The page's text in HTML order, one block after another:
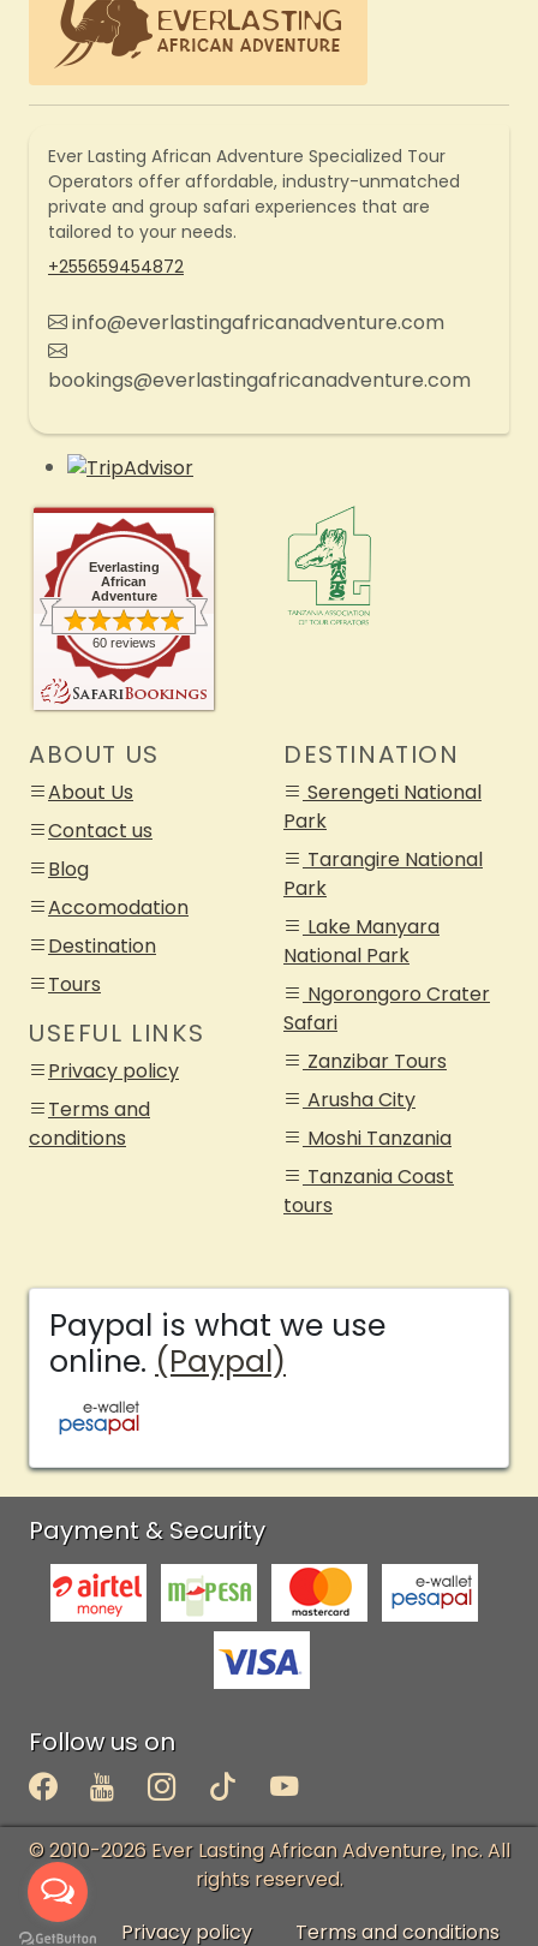
Ever Lasting African Adventure Specialized Tour
Operators offer affordable, industry-unmatched
private and group safari experiences that are
tailored to your needs.
+255659454872
info@everlastingafricanadventure.com
bookings@everlastingafricanadventure.com
Everlasting
African
Adventure
60 reviews
ABOUT US
About Us
Contact us
Blog
Accomodation
Destination
Tours
USEFUL LINKS
Privacy policy
Terms and
conditions
DESTINATION
Serengeti National
Park
Tarangire National
Park
Lake Manyara
National Park
Ngorongoro Crater
Safari
Zanzibar Tours
Arusha City
Moshi Tanzania
Tanzania Coast
tours
Paypal is what we use
online. (Paypal)
Payment & Security
Follow us on
© 2010-2026 Ever Lasting African Adventure, Inc. All
rights reserved.
Privacy policy
Terms and conditions